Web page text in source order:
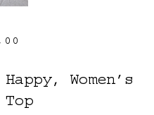
Women’s
Top